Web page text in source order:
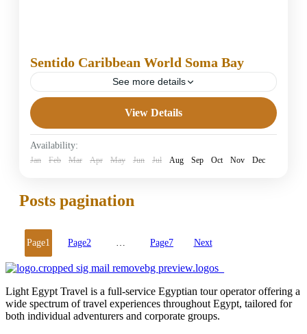
Sentido Caribbean World Soma Bay
See more details
5 Stars Hotels in Hurghada
Easy
1 Person
View Details
Availability:
Jan Feb Mar Apr May Jun Jul Aug Sep Oct Nov Dec
Posts pagination
Page1 Page2 Page7 Next
Light Egypt Travel is a full-service Egyptian tour operator offering a
wide spectrum of travel experiences throughout Egypt, tailored for
both individual adventurers and corporate groups.